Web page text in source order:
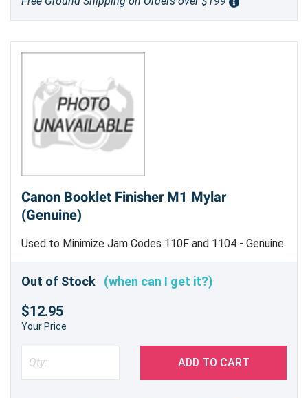
Canon Booklet Finisher M1 Mylar
(Genuine)
Used to Minimize Jam Codes 110F and 1104 - Genuine
Out of Stock (when can I get it?)
$12.95
Your Price
ADD TO CART